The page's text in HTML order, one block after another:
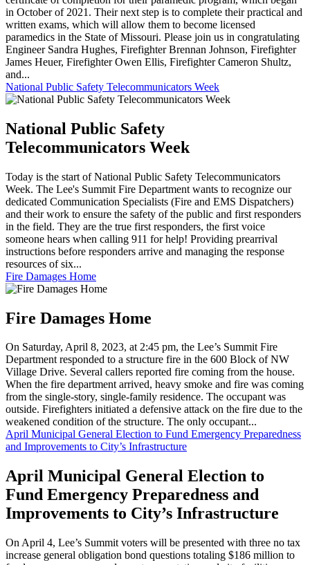
in October of 2021. Their next step is to complete their practical and
written exams, which will allow them to become licensed
paramedics in the State of Missouri. Please join us in congratulating
Engineer Sandra Hughes, Firefighter Brennan Johnson, Firefighter
James Heuer, Firefighter Owen Ellis, Firefighter Cameron Shultz,
and...
National Public Safety Telecommunicators Week
National Public Safety
Telecommunicators Week
Today is the start of National Public Safety Telecommunicators
Week. The Lee's Summit Fire Department wants to recognize our
dedicated Communication Specialists (Fire and EMS Dispatchers)
and their work to ensure the safety of the public and first responders
in the field. They are the true first responders, the first voice
someone hears when calling 911 for help! Providing prearrival
instructions before responders arrive and managing the response
resources of six...
Fire Damages Home
Fire Damages Home
On Saturday, April 8, 2023, at 2:45 pm, the Lee’s Summit Fire
Department responded to a structure fire in the 600 Block of NW
Village Drive. Several callers reported fire coming from the house.
When the fire department arrived, heavy smoke and fire was coming
from the single-story, single-family residence. The occupant was
outside. Firefighters initiated a defensive attack on the fire due to the
weakened condition of the structure. The only occupant...
April Municipal General Election to Fund Emergency Preparedness
and Improvements to City’s Infrastructure
April Municipal General Election to
Fund Emergency Preparedness and
Improvements to City’s Infrastructure
On April 4, Lee’s Summit voters will be presented with three no tax
increase general obligation bond questions totaling $186 million to